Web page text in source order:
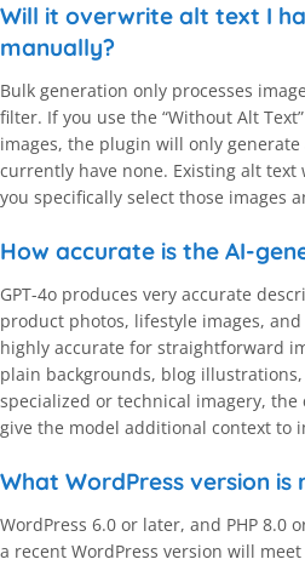
Will it overwrite alt text I
manually?
Bulk generation only processes
filter. If you use the “Without Alt
images, the plugin will only
currently have none. Existing alt
you specifically select those images
How accurate is the AI-
GPT-4o produces very accurate
product photos, lifestyle images,
highly accurate for straightforward
plain backgrounds, blog
specialized or technical imagery,
give the model additional context to
What WordPress version is
WordPress 6.0 or later, and PHP 8.0
a recent WordPress version will